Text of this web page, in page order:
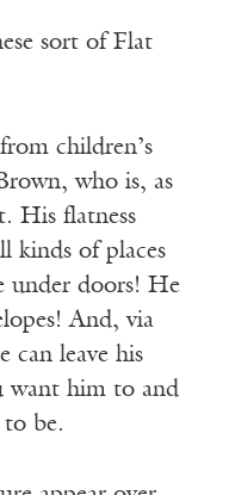
sort of Flat
children’s
who is, as
His flatness
kinds of places
under doors! He
And, via
can leave his
want him to and
be.